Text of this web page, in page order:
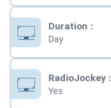
Duration :
Day
RadioJockey:
Yes